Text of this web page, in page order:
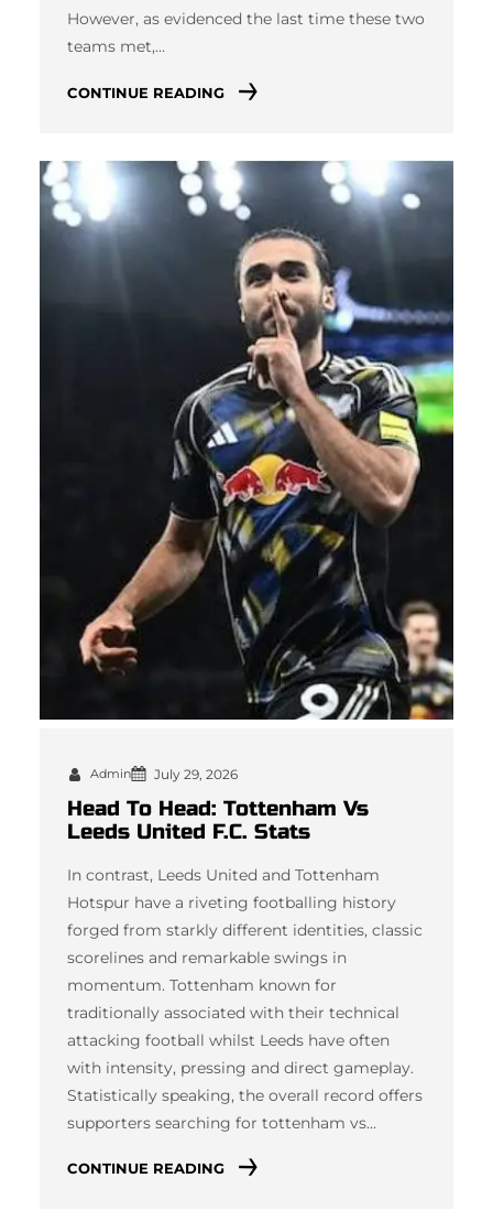
However, as evidenced the last time these two
teams met,…
CONTINUE READING
Admin July 29, 2026
Head To Head: Tottenham Vs
Leeds United F.C. Stats
In contrast, Leeds United and Tottenham
Hotspur have a riveting footballing history
forged from starkly different identities, classic
scorelines and remarkable swings in
momentum. Tottenham known for
traditionally associated with their technical
attacking football whilst Leeds have often
with intensity, pressing and direct gameplay.
Statistically speaking, the overall record offers
supporters searching for tottenham vs…
CONTINUE READING